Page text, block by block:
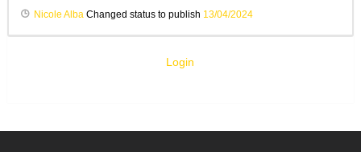
Nicole Alba Changed status to publish 13/04/2024
Login